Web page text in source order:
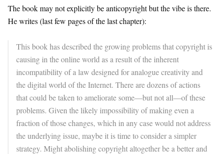
The book may not explicitly be anticopyright but the vibe is there.
He writes (last few pages of the last chapter):
This book has described the growing problems that copyright is
causing in the online world as a result of the inherent
incompatibility of a law designed for analogue creativity and
the digital world of the Internet. There are dozens of actions
that could be taken to ameliorate some—but not all—of these
problems. Given the likely impossibility of making even a
fraction of those changes, which in any case would not address
the underlying issue, maybe it is time to consider a simpler
strategy. Might abolishing copyright altogether be a better and